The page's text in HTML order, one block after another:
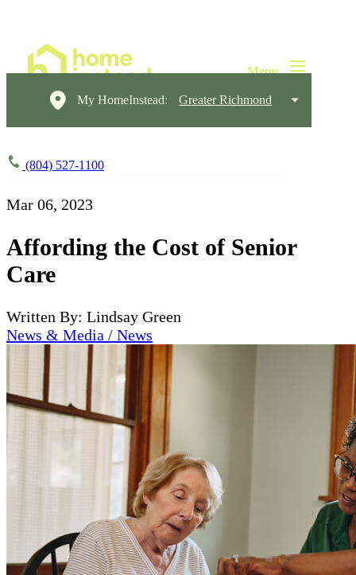
My HomeInstead: Greater Richmond
(804) 527-1100
Mar 06, 2023
Affording the Cost of Senior
Care
Written By: Lindsay Green
News & Media / News